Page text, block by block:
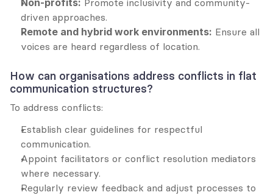
driven approaches.
Remote and hybrid work environments: Ensure all
voices are heard regardless of location.
How can organisations address conflicts in flat
communication structures?
To address conflicts:
Establish clear guidelines for respectful
communication.
Appoint facilitators or conflict resolution mediators
where necessary.
Regularly review feedback and adjust processes to